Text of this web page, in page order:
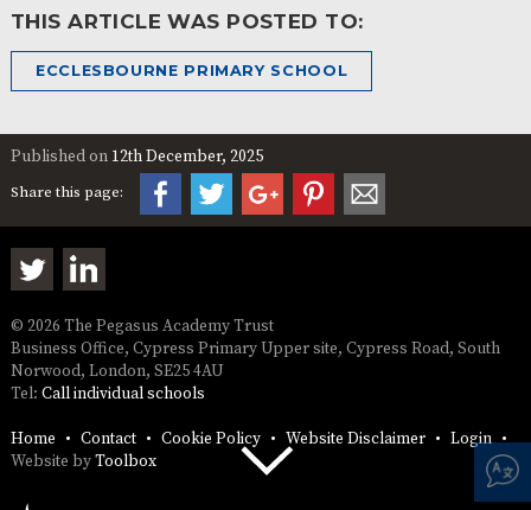
THIS ARTICLE WAS POSTED TO:
ECCLESBOURNE PRIMARY SCHOOL
Published on 12th December, 2025
Share this page:
© 2026 The Pegasus Academy Trust
Business Office, Cypress Primary Upper site, Cypress Road, South
Norwood, London, SE25 4AU
Tel: Call individual schools
Home Contact Cookie Policy Website Disclaimer
Login
Website byToolbox